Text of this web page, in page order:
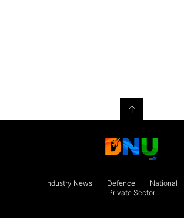
↑
Industry News Defence National
Private Sector